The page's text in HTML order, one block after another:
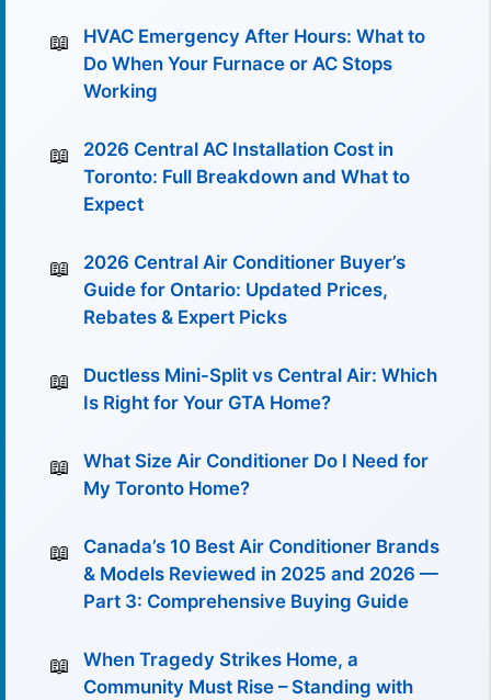
HVAC Emergency After Hours: What to
Do When Your Furnace or AC Stops
Working
2026 Central AC Installation Cost in
Toronto: Full Breakdown and What to
Expect
2026 Central Air Conditioner Buyer’s
Guide for Ontario: Updated Prices,
Rebates & Expert Picks
Ductless Mini-Split vs Central Air: Which
Is Right for Your GTA Home?
What Size Air Conditioner Do I Need for
My Toronto Home?
Canada’s 10 Best Air Conditioner Brands
& Models Reviewed in 2025 and 2026 —
Part 3: Comprehensive Buying Guide
When Tragedy Strikes Home, a
Community Must Rise – Standing with